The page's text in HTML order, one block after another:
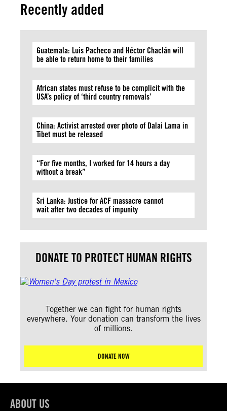
Recently added
Guatemala: Luis Pacheco and Héctor Chaclán will
be able to return home to their families
African states must refuse to be complicit with the
USA’s policy of ‘third country removals’
China: Activist arrested over photo of Dalai Lama in
Tibet must be released
“For five months, I worked for 14 hours a day
without a break”
Sri Lanka: Justice for ACF massacre cannot
wait after two decades of impunity
DONATE TO PROTECT HUMAN RIGHTS
Together we can fight for human rights
everywhere. Your donation can transform the lives
of millions.
DONATE NOW
ABOUT US